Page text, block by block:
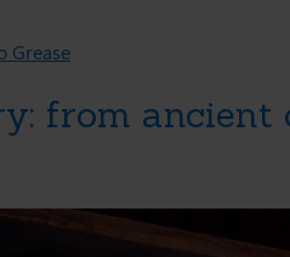
Grease
from ancient